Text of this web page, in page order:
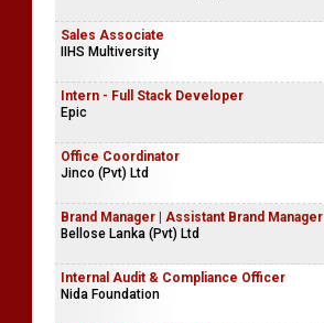
Sales Associate
IIHS Multiversity
Intern - Full Stack Developer
Epic
Office Coordinator
Jinco (Pvt) Ltd
Brand Manager | Assistant Brand Manager
Bellose Lanka (Pvt) Ltd
Internal Audit & Compliance Officer
Nida Foundation